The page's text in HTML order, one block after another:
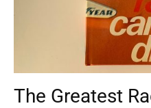
The Greatest